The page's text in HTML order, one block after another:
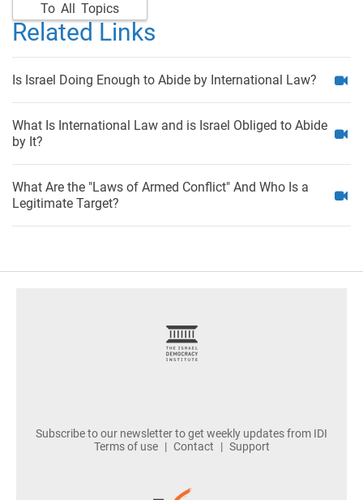
To All Topics
Related Links
Is Israel Doing Enough to Abide by International Law?
What Is International Law and is Israel Obliged to Abide
by It?
What Are the "Laws of Armed Conflict" And Who Is a
Legitimate Target?
Subscribe to our newsletter to get weekly updates from IDI
Terms of use
Contact Support